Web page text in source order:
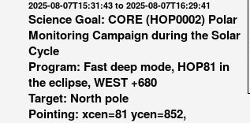
2025-08-07T15:31:43 to 2025-08-07T16:29:41
Science Goal: CORE (HOP0002) Polar
Monitoring Campaign during the Solar
Cycle
Program: Fast deep mode, HOP81 in
the eclipse, WEST +680
Target: North pole
Pointing: xcen=81 ycen=852,